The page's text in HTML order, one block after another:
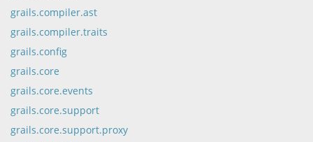
grails.compiler.ast
grails.compiler.traits
grails.config
grails.core
grails.core.events
grails.core.support
grails.core.support.proxy